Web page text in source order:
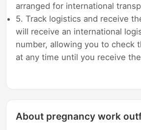
arranged for international
5. Track logistics and receive
will receive an international
number, allowing you to check
at any time until you receive
About pregnancy work